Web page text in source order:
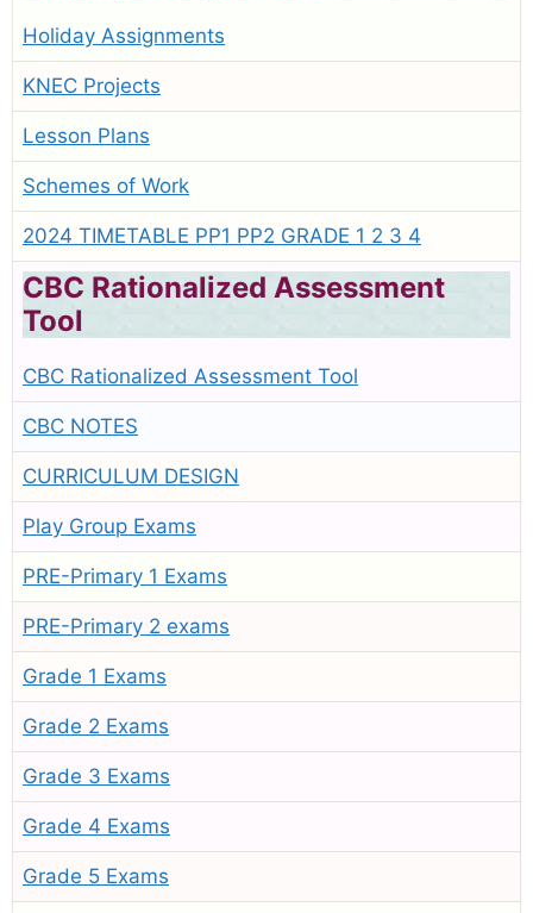
Holiday Assignments
KNEC Projects
Lesson Plans
Schemes of Work
2024 TIMETABLE PP1 PP2 GRADE 1 2 3 4
CBC Rationalized Assessment
Tool
CBC Rationalized Assessment Tool
CBC NOTES
CURRICULUM DESIGN
Play Group Exams
PRE-Primary 1 Exams
PRE-Primary 2 exams
Grade 1 Exams
Grade 2 Exams
Grade 3 Exams
Grade 4 Exams
Grade 5 Exams